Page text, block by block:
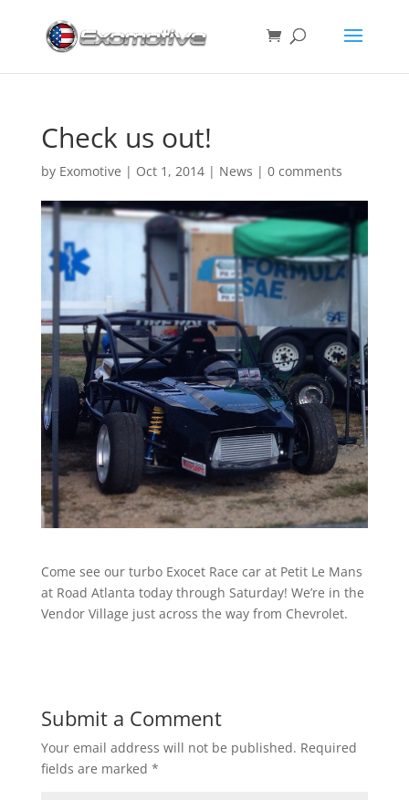
Check us out!
by Exomotive | Oct 1, 2014| News | 0 comments
Come see our turbo Exocet Race car at Petit Le Mans
at Road Atlanta today through Saturday! We’re in the
Vendor Village just across the way from Chevrolet.
Submit a Comment
Your email address will not be published. Required
fields are marked *